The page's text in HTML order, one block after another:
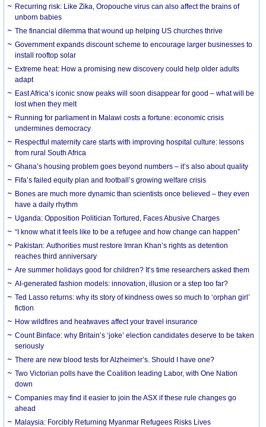
Recurring risk: Like Zika, Oropouche virus can also affect the brains of
unborn babies
The financial dilemma that wound up helping US churches thrive
Government expands discount scheme to encourage larger businesses to
install rooftop solar
Extreme heat: How a promising new discovery could help older adults
adapt
East Africa’s iconic snow peaks will soon disappear for good – what will be
lost when they melt
Running for parliament in Malawi costs a fortune: economic crisis
undermines democracy
Respectful maternity care starts with improving hospital culture: lessons
from rural South Africa
Ghana’s housing problem goes beyond numbers – it’s also about quality
Fifa’s failed equity plan and football’s growing welfare crisis
Bones are much more dynamic than scientists once believed – they even
have a daily rhythm
Uganda: Opposition Politician Tortured, Faces Abusive Charges
“I know what it feels like to be a refugee and how change can happen”
Pakistan: Authorities must restore Imran Khan’s rights as detention
reaches third anniversary
Are summer holidays good for children? It’s time researchers asked them
AI-generated fashion models: innovation, illusion or a step too far?
Ted Lasso returns: why its story of kindness owes so much to ‘orphan girl’
fiction
How wildfires and heatwaves affect your travel insurance
Count Binface: why Britain’s ‘joke’ election candidates deserve to be taken
seriously
There are new blood tests for Alzheimer’s. Should I have one?
Two Victorian polls have the Coalition leading Labor, with One Nation
down
Companies may find it easier to join the ASX if these rule changes go
ahead
Malaysia: Forcibly Returning Myanmar Refugees Risks Lives